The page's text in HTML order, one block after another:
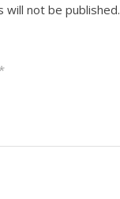
will not be published.